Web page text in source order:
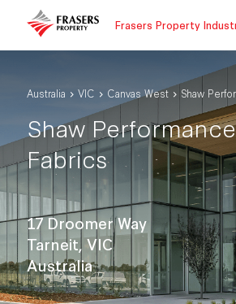
Frasers Property
Australia VIC Canvas West Shaw
Shaw Performance
Fabrics
17 Droomer Way
Tarneit, VIC
Australia